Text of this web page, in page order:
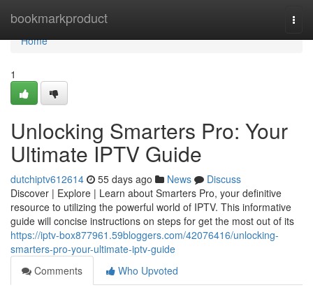
bookmarkproduct
Home
Home
1
Unlocking Smarters Pro: Your
Ultimate IPTV Guide
dutchiptv612614 55 days ago News
Discuss
Discover | Explore | Learn about Smarters Pro, your definitive
resource to utilizing the powerful world of IPTV. This informative
guide will concise instructions on steps for get the most out of its
https://iptv-box877961.59bloggers.com/42076416/unlocking-
smarters-pro-your-ultimate-iptv-guide
Comments
Who Upvoted